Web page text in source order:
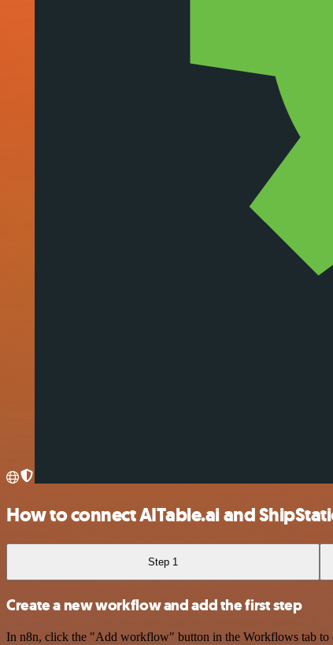
How to connect AITable.ai and
Step 1
Create a new workflow and add the first step
In n8n, click the "Add workflow" button in the Workflows tab to